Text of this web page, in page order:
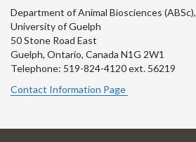
Department of Animal Biosciences (ABSc),
University of Guelph
50 Stone Road East
Guelph, Ontario, Canada N1G 2W1
Telephone: 519-824-4120 ext. 56219
Contact Information Page